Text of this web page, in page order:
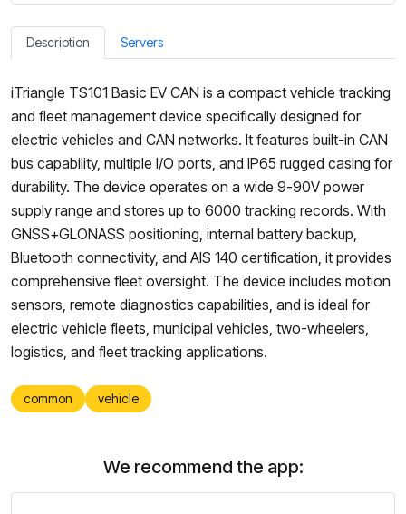
Description Servers
iTriangle TS101 Basic EV CAN is a compact vehicle tracking
and fleet management device specifically designed for
electric vehicles and CAN networks. It features built-in CAN
bus capability, multiple I/O ports, and IP65 rugged casing for
durability. The device operates on a wide 9-90V power
supply range and stores up to 6000 tracking records. With
GNSS+GLONASS positioning, internal battery backup,
Bluetooth connectivity, and AIS 140 certification, it provides
comprehensive fleet oversight. The device includes motion
sensors, remote diagnostics capabilities, and is ideal for
electric vehicle fleets, municipal vehicles, two-wheelers,
logistics, and fleet tracking applications.
common vehicle
We recommend the app: